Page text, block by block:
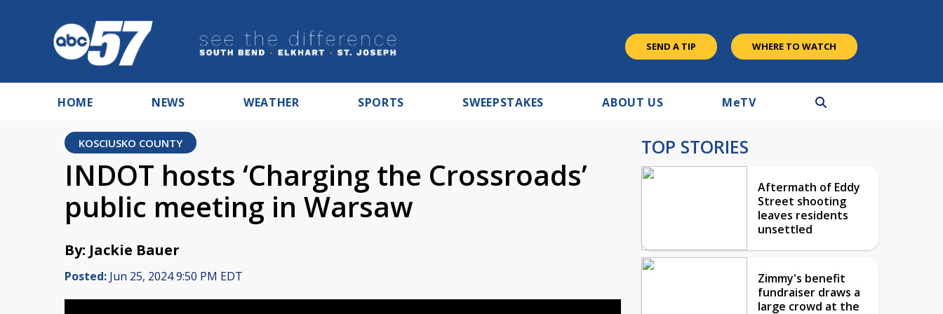
SEND A TIP WHERE TO WATCH
HOME NEWS WEATHER SPORTS SWEEPSTAKES ABOUT US MeTV
KOSCIUSKO COUNTY
INDOT hosts ‘Charging the Crossroads’
public meeting in Warsaw
By: Jackie Bauer
Posted: Jun 25, 2024 9:50 PM EDT
TOP STORIES
Aftermath of Eddy
Street shooting
leaves residents
unsettled
Zimmy's benefit
fundraiser draws a
large crowd at the